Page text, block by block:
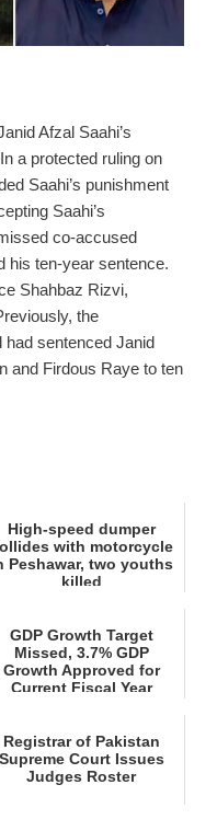
Afzal Saahi’s
a protected ruling on
Saahi’s punishment
Saahi’s
co‑accused
his ten‑year sentence.
Shahbaz Rizvi,
the
had sentenced Janid
and Firdous Raye to ten
High-speed dumper
with motorcycle
Peshawar, two youths
killed
GDP Growth Target
Missed, 3.7% GDP
Growth Approved for
Current Fiscal Year
Registrar of Pakistan
Supreme Court Issues
Judges Roster